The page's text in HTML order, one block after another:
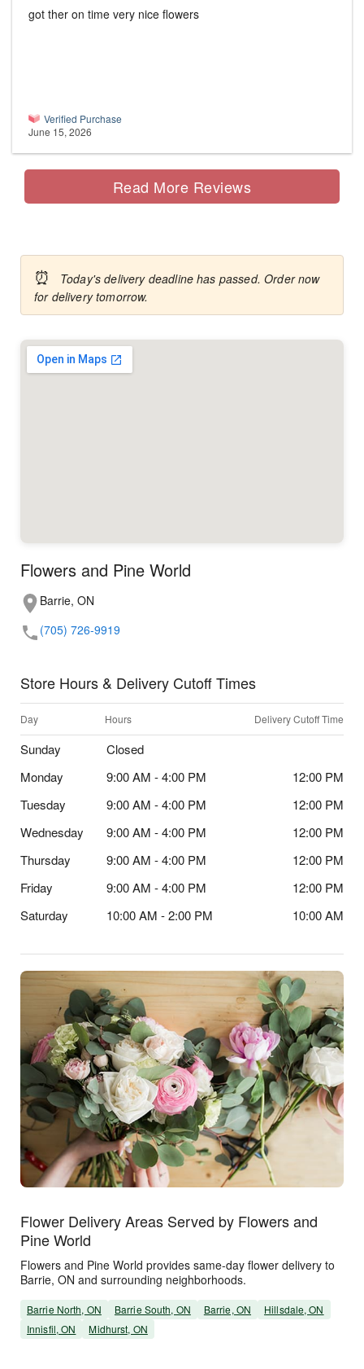
got ther on time very nice flowers
Verified Purchase
June 15, 2026
Read More Reviews
⏰
Today's delivery deadline has passed. Order now
for delivery tomorrow.
Flowers and Pine World
Barrie, ON
(705) 726-9919
Store Hours & Delivery Cutoff Times
Day Hours Delivery Cutoff Time
Sunday
Closed
Monday
9:00 AM - 4:00 PM
12:00 PM
Tuesday
9:00 AM - 4:00 PM
12:00 PM
Wednesday
9:00 AM - 4:00 PM
12:00 PM
Thursday
9:00 AM - 4:00 PM
12:00 PM
Friday
9:00 AM - 4:00 PM
12:00 PM
Saturday
10:00 AM - 2:00 PM 10:00 AM
Flower Delivery Areas Served by Flowers and
Pine World
Flowers and Pine World provides same-day flower delivery to
Barrie, ON and surrounding neighborhoods.
Barrie North, ON Barrie South, ON Barrie, ON
Hillsdale, ON
Innisfil, ON
Midhurst, ON